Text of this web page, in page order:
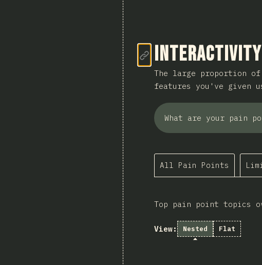
Link to
Interactivity
The large proportion of
features you've given
What are your pain
All Pain Points
Top pain point topics
View: Nested
Flat